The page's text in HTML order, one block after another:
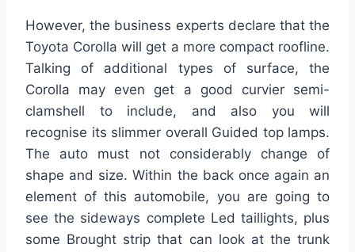
However, the business experts declare that the
Toyota Corolla will get a more compact roofline.
Talking of additional types of surface, the
Corolla may even get a good curvier semi-
clamshell to include, and also you will
recognise its slimmer overall Guided top lamps.
The auto must not considerably change of
shape and size. Within the back once again an
element of this automobile, you are going to
see the sideways complete Led taillights, plus
some Brought strip that can look at the trunk